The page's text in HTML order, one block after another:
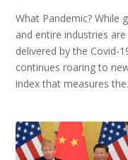
What Pandemic? While
and entire industries
delivered by the Covid-
continues roaring to
index that measures